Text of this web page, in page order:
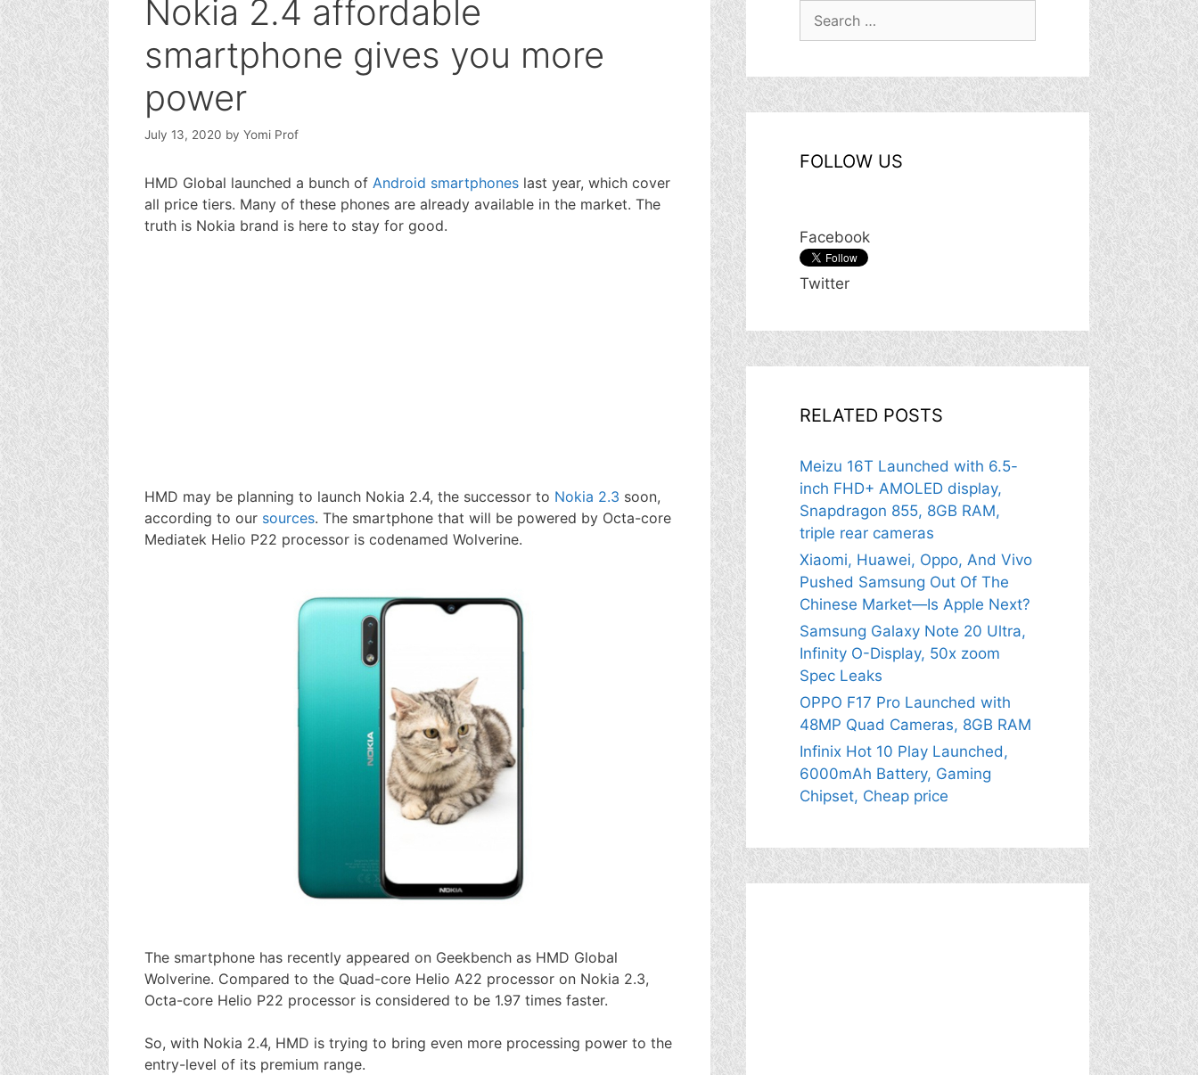
Nokia 2.4 affordable
smartphone gives you more
power
July 13, 2020 by Yomi Prof
HMD Global launched a bunch of Android smartphones last year, which cover
all price tiers. Many of these phones are already available in the market. The
truth is Nokia brand is here to stay for good.
HMD may be planning to launch Nokia 2.4, the successor to Nokia 2.3 soon,
according to our sources. The smartphone that will be powered by Octa-core
Mediatek Helio P22 processor is codenamed Wolverine.
The smartphone has recently appeared on Geekbench as HMD Global
Wolverine. Compared to the Quad-core Helio A22 processor on Nokia 2.3,
Octa-core Helio P22 processor is considered to be 1.97 times faster.
So, with Nokia 2.4, HMD is trying to bring even more processing power to the
entry-level of its premium range.
FOLLOW US
Facebook
Twitter
RELATED POSTS
Meizu 16T Launched with 6.5-
inch FHD+ AMOLED display,
Snapdragon 855, 8GB RAM,
triple rear cameras
Xiaomi, Huawei, Oppo, And Vivo
Pushed Samsung Out Of The
Chinese Market—Is Apple Next?
Samsung Galaxy Note 20 Ultra,
Infinity O-Display, 50x zoom
Spec Leaks
OPPO F17 Pro Launched with
48MP Quad Cameras, 8GB RAM
Infinix Hot 10 Play Launched,
6000mAh Battery, Gaming
Chipset, Cheap price